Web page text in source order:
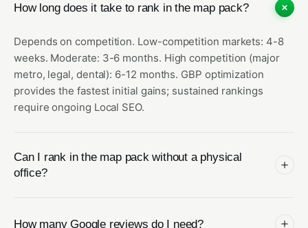
How long does it take to rank in the map pack?
Depends on competition. Low-competition markets: 4-8
weeks. Moderate: 3-6 months. High competition (major
metro, legal, dental): 6-12 months. GBP optimization
provides the fastest initial gains; sustained rankings
require ongoing Local SEO.
Can I rank in the map pack without a physical
office?
How many Google reviews do I need?